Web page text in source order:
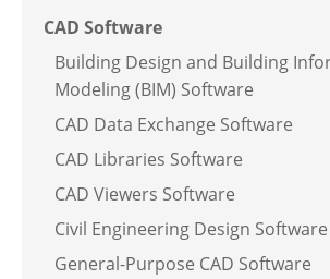
CAD Software
Building Design and Building
Modeling (BIM) Software
CAD Data Exchange Software
CAD Libraries Software
CAD Viewers Software
Civil Engineering Design Software
General-Purpose CAD Software